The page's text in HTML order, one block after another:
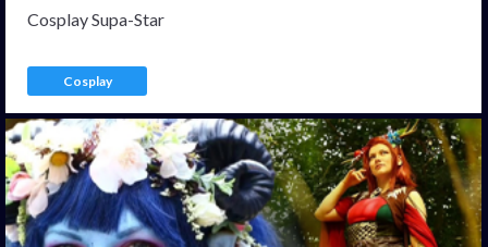
Cosplay Supa-Star
Cosplay